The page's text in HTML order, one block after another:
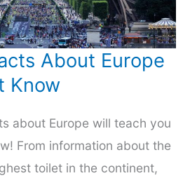
About Europe
Know
about Europe will teach you
From information about the
toilet in the continent,